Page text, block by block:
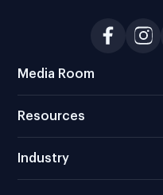
Media Room
Resources
Industry